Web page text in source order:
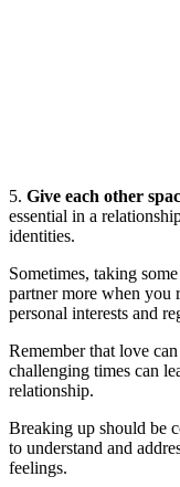
5. Give each other
essential in a
identities.
Sometimes, taking
partner more when you
personal interests and
Remember that love
challenging times can
relationship.
Breaking up should be
to understand and
feelings.